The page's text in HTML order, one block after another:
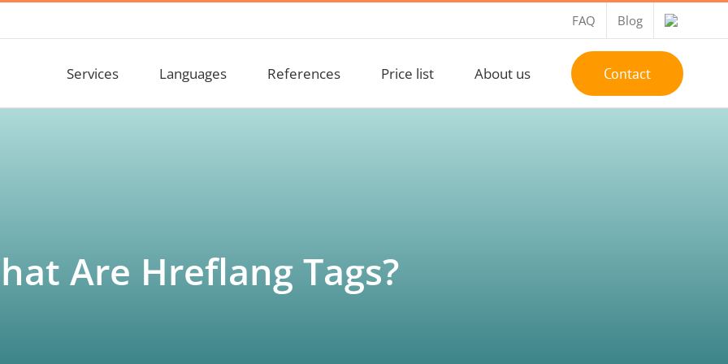
FAQ Blog
Services Languages References Price list About us Contact
Are Hreflang Tags?